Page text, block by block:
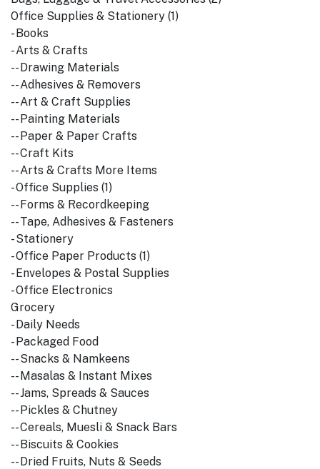
Office Supplies & Stationery (1)
- Books
- Arts & Crafts
-- Drawing Materials
-- Adhesives & Removers
-- Art & Craft Supplies
-- Painting Materials
-- Paper & Paper Crafts
-- Craft Kits
-- Arts & Crafts More Items
- Office Supplies (1)
-- Forms & Recordkeeping
-- Tape, Adhesives & Fasteners
- Stationery
- Office Paper Products (1)
- Envelopes & Postal Supplies
- Office Electronics
Grocery
- Daily Needs
- Packaged Food
-- Snacks & Namkeens
-- Masalas & Instant Mixes
-- Jams, Spreads & Sauces
-- Pickles & Chutney
-- Cereals, Muesli & Snack Bars
-- Biscuits & Cookies
-- Dried Fruits, Nuts & Seeds